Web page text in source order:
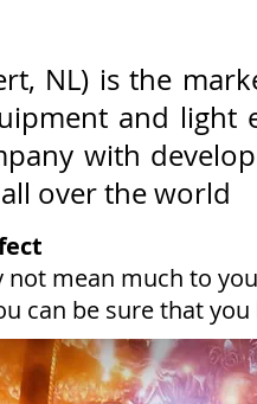
NL) is the
and light
with
over the world
not mean much to
can be sure that